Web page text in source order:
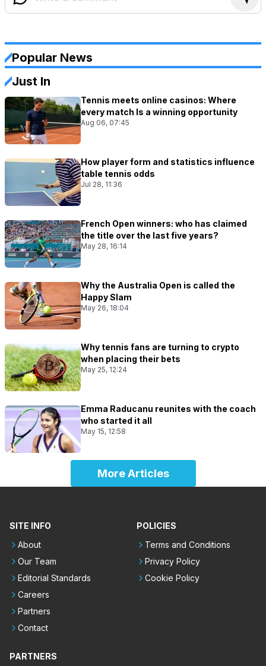
Popular News
Just In
Tennis meets online casinos: Where
every match Is a winning opportunity
Aug 06, 07:45
How player form and statistics influence
table tennis odds
Jul 28, 11:36
French Open winners: who has claimed
the title over the last five years?
May 28, 16:14
Why the Australia Open is called the
Happy Slam
May 26, 18:04
Why tennis fans are turning to crypto
when placing their bets
May 25, 12:24
Emma Raducanu reunites with the coach
who started it all
May 15, 12:58
More Articles
SITE INFO
About
Our Team
Editorial Standards
Careers
Partners
Contact
POLICIES
Terms and Conditions
Privacy Policy
Cookie Policy
PARTNERS